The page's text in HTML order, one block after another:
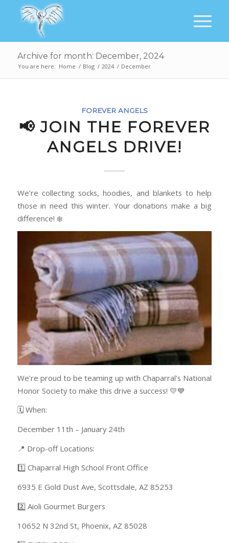
Archive for month: December, 2024
You are here: Home / Blog / 2024 / December
FOREVER ANGELS
📢 JOIN THE FOREVER
ANGELS DRIVE!
We’re collecting socks, hoodies, and blankets to help
those in need this winter. Your donations make a big
difference! ❄️
We’re proud to be teaming up with Chaparral’s National
Honor Society to make this drive a success! 💛💙
🗓️ When:
December 11th – January 24th
📍 Drop-off Locations:
1️⃣ Chaparral High School Front Office
6935 E Gold Dust Ave, Scottsdale, AZ 85253
2️⃣ Aioli Gourmet Burgers
10652 N 32nd St, Phoenix, AZ 85028